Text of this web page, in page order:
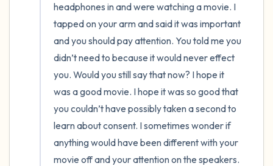
headphones in and were watching a movie. I
tapped on your arm and said it was important
and you should pay attention. You told me you
didn’t need to because it would never effect
you. Would you still say that now? I hope it
was a good movie. I hope it was so good that
you couldn’t have possibly taken a second to
learn about consent. I sometimes wonder if
anything would have been different with your
movie off and your attention on the speakers.
4 – things you can feel (what is in front of
you that you can touch?)
3 – things you can hear
2 – things you can smell
1 – thing you like about yourself.
Take a deep breath to end.